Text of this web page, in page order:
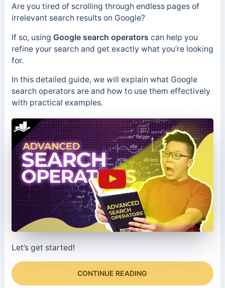
Are you tired of scrolling through endless pages of
irrelevant search results on Google?
If so, using Google search operators can help you
refine your search and get exactly what you’re looking
for.
In this detailed guide, we will explain what Google
search operators are and how to use them effectively
with practical examples.
Let’s get started!
CONTINUE READING